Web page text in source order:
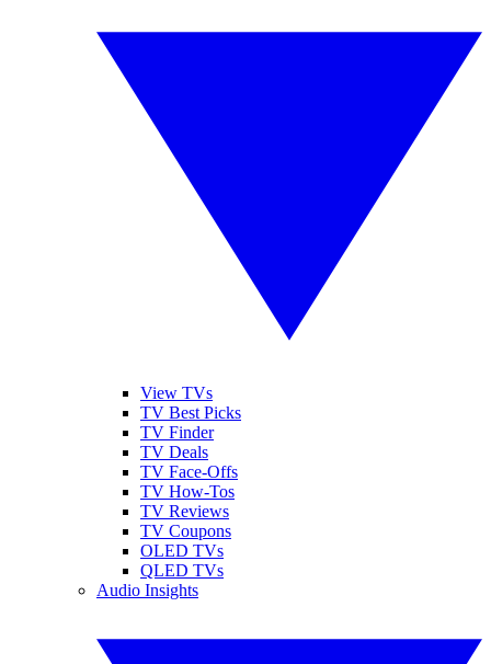
View TVs
TV Best Picks
TV Finder
TV Deals
TV Face-Offs
TV How-Tos
TV Reviews
TV Coupons
OLED TVs
QLED TVs
Audio Insights